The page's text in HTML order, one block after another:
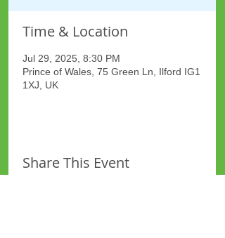
Time & Location
Jul 29, 2025, 8:30 PM
Prince of Wales, 75 Green Ln, Ilford IG1
1XJ, UK
Share This Event